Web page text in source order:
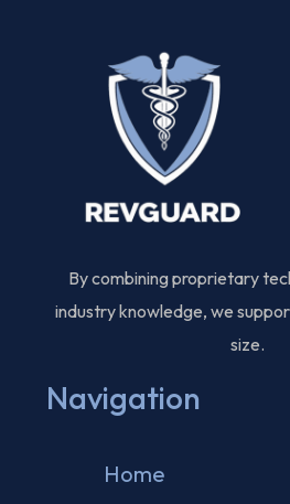
By combining proprietary
industry knowledge, we
size.
Navigation
Home